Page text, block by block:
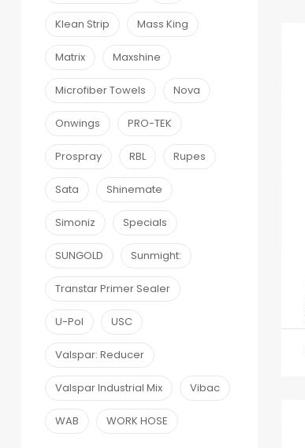
Klean Strip Mass King
Matrix Maxshine
Microfiber Towels Nova
Onwings PRO-TEK
Prospray RBL Rupes
Sata Shinemate
Simoniz Specials
SUNGOLD Sunmight:
Transtar Primer Sealer
U-Pol USC
Valspar: Reducer
Valspar Industrial Mix Vibac
WAB WORK HOSE